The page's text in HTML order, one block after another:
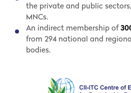
the private and public
MNCs.
An indirect membership of
from 294 national and
bodies.